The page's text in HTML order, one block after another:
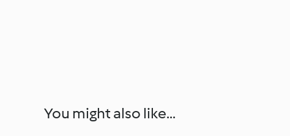
You might also like...